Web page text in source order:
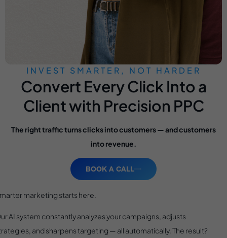
INVEST SMARTER, NOT HARDER
Convert Every Click Into a
Client with Precision PPC
The right traffic turns clicks into customers — and customers
into revenue.
BOOK A CALL
marketing starts here.
AI system constantly analyzes your campaigns, adjusts
and sharpens targeting — all automatically. The result?